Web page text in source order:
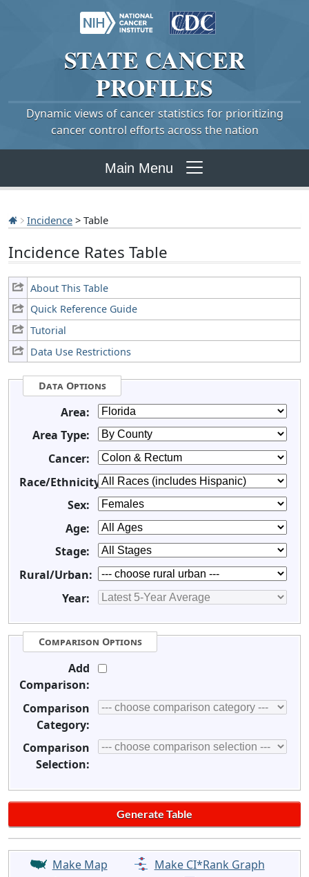
STATE CANCER
PROFILES
Dynamic views of cancer statistics for prioritizing
cancer control efforts across the nation
Main Menu
Incidence > Table
Incidence Rates Table
About This Table
Quick Reference Guide
Tutorial
Data Use Restrictions
Data Options
Area:
Area Type:
Cancer:
Race/Ethnicity:
Sex:
Age:
Stage:
Rural/Urban:
Year:
Comparison Options
Add
Comparison:
Comparison
Category:
Comparison
Selection:
Make Map
Make CI*Rank Graph